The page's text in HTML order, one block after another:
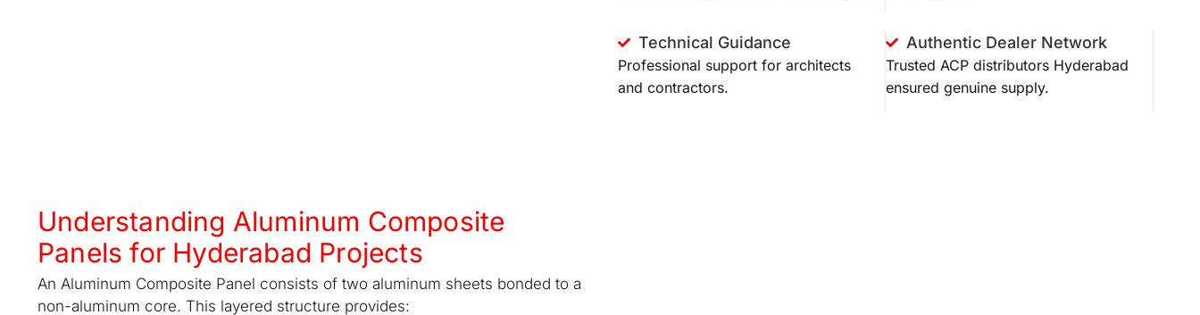
Technical Guidance
Professional support for architects
and contractors.
Authentic Dealer Network
Trusted ACP distributors Hyderabad
ensured genuine supply.
Understanding Aluminum Composite
Panels for Hyderabad Projects
An Aluminum Composite Panel consists of two aluminum sheets bonded to a
non-aluminum core. This layered structure provides: